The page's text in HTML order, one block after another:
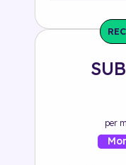
Solution
500+ tags
per